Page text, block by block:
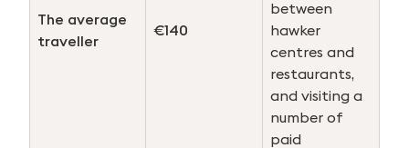
The average
traveller
€140
between
hawker
centres and
restaurants,
and visiting a
number of
paid